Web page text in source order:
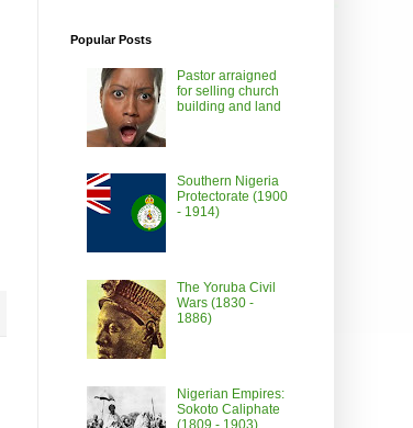
Popular Posts
Pastor arraigned
for selling church
building and land
Southern Nigeria
Protectorate (1900
- 1914)
The Yoruba Civil
Wars (1830 -
1886)
Nigerian Empires:
Sokoto Caliphate
(1809 - 1903)